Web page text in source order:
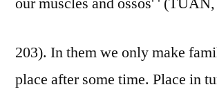
203). In them we only make
place after some time. Place in